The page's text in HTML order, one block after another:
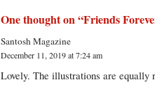
One thought on “Friends
Santosh Magazine
December 11, 2019 at 7:24 am
Lovely. The illustrations are equally